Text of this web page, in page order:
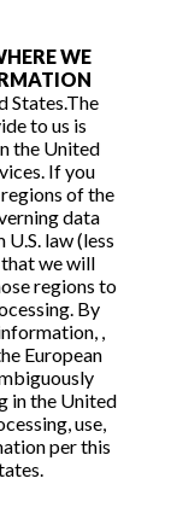
WE
States.The
to us is
the United
If you
of the
data
law (less
we will
regions to
By
,
European
in the United
use,
per this